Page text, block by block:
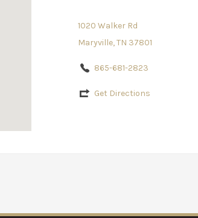
1020 Walker Rd
Maryville, TN 37801
865-681-2823
Get Directions